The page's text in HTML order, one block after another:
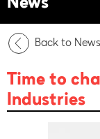
Back to News
Time to
Industries